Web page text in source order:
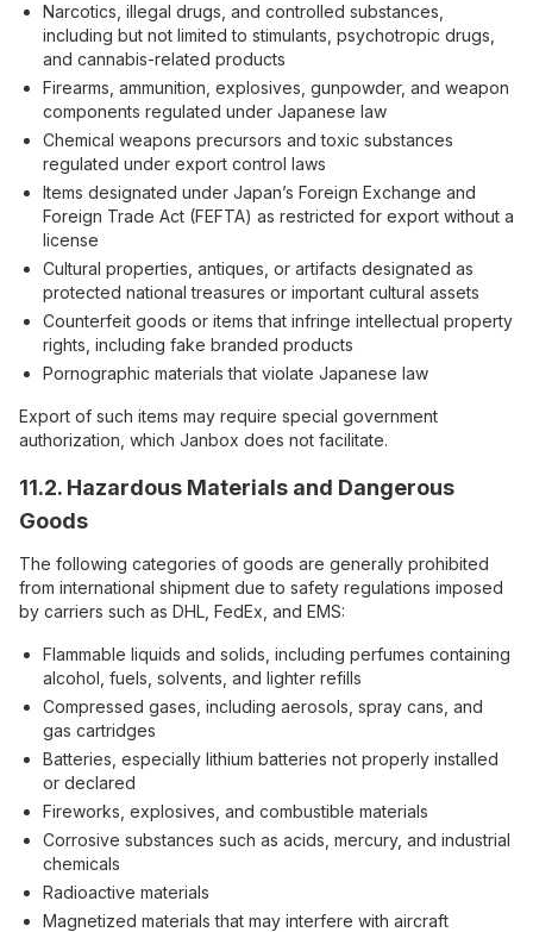
Narcotics, illegal drugs, and controlled substances,
including but not limited to stimulants, psychotropic drugs,
and cannabis-related products
Firearms, ammunition, explosives, gunpowder, and weapon
components regulated under Japanese law
Chemical weapons precursors and toxic substances
regulated under export control laws
Items designated under Japan’s Foreign Exchange and
Foreign Trade Act (FEFTA) as restricted for export without a
license
Cultural properties, antiques, or artifacts designated as
protected national treasures or important cultural assets
Counterfeit goods or items that infringe intellectual property
rights, including fake branded products
Pornographic materials that violate Japanese law
Export of such items may require special government
authorization, which Janbox does not facilitate.
11.2. Hazardous Materials and Dangerous
Goods
The following categories of goods are generally prohibited
from international shipment due to safety regulations imposed
by carriers such as DHL, FedEx, and EMS:
Flammable liquids and solids, including perfumes containing
alcohol, fuels, solvents, and lighter refills
Compressed gases, including aerosols, spray cans, and
gas cartridges
Batteries, especially lithium batteries not properly installed
or declared
Fireworks, explosives, and combustible materials
Corrosive substances such as acids, mercury, and industrial
chemicals
Radioactive materials
Magnetized materials that may interfere with aircraft